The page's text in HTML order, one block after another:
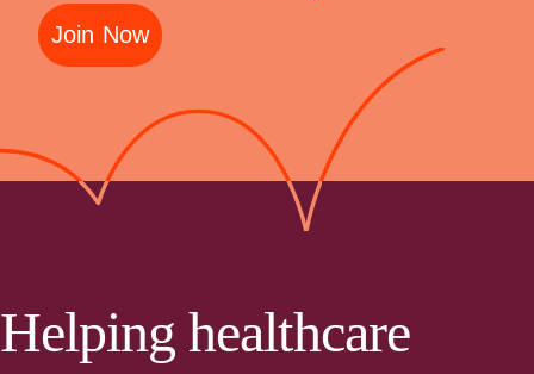
Join Now
Helping healthcare